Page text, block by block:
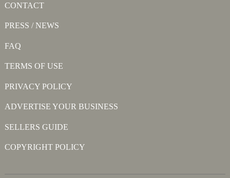
CONTACT
PRESS / NEWS
FAQ
TERMS OF USE
PRIVACY POLICY
ADVERTISE YOUR BUSINESS
SELLERS GUIDE
COPYRIGHT POLICY